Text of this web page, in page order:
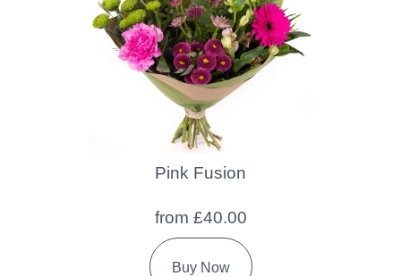
Pink Fusion
from £40.00
Buy Now